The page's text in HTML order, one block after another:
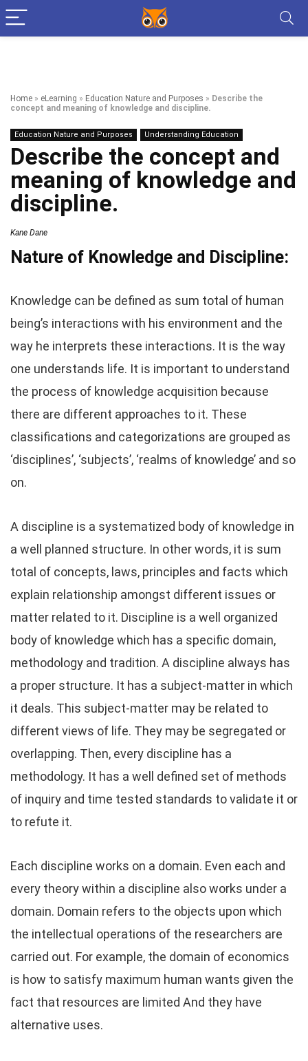
Home » eLearning » Education Nature and Purposes » Describe the
concept and meaning of knowledge and discipline.
Education Nature and Purposes Understanding Education
Describe the concept and
meaning of knowledge and
discipline.
Kane Dane
Nature of Knowledge and Discipline:
Knowledge can be defined as sum total of human
being’s interactions with his environment and the
way he interprets these interactions. It is the way
one understands life. It is important to understand
the process of knowledge acquisition because
there are different approaches to it. These
classifications and categorizations are grouped as
‘disciplines’, ‘subjects’, ‘realms of knowledge’ and so
on.
A discipline is a systematized body of knowledge in
a well planned structure. In other words, it is sum
total of concepts, laws, principles and facts which
explain relationship amongst different issues or
matter related to it. Discipline is a well organized
body of knowledge which has a specific domain,
methodology and tradition. A discipline always has
a proper structure. It has a subject-matter in which
it deals. This subject-matter may be related to
different views of life. They may be segregated or
overlapping. Then, every discipline has a
methodology. It has a well defined set of methods
of inquiry and time tested standards to validate it or
to refute it.
Each discipline works on a domain. Even each and
every theory within a discipline also works under a
domain. Domain refers to the objects upon which
the intellectual operations of the researchers are
carried out. For example, the domain of economics
is how to satisfy maximum human wants given the
fact that resources are limited And they have
alternative uses.